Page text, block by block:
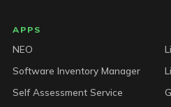
LICENSEWARE
APPS
NEO
Software Inventory Manager
Self Assessment Service